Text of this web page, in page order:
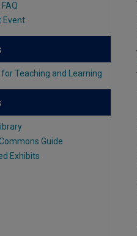
Event
Teaching and Learning
Guide
Exhibits